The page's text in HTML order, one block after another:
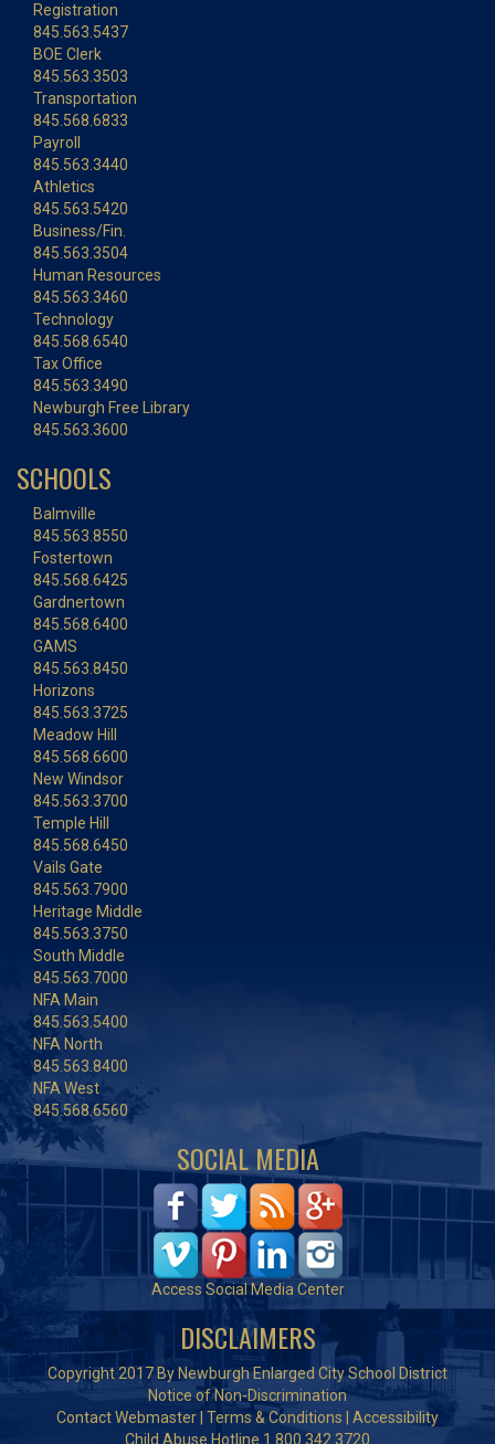
Registration
845.563.5437
BOE Clerk
845.563.3503
Transportation
845.568.6833
Payroll
845.563.3440
Athletics
845.563.5420
Business/Fin.
845.563.3504
Human Resources
845.563.3460
Technology
845.568.6540
Tax Office
845.563.3490
Newburgh Free Library
845.563.3600
SCHOOLS
Balmville
845.563.8550
Fostertown
845.568.6425
Gardnertown
845.568.6400
GAMS
845.563.8450
Horizons
845.563.3725
Meadow Hill
845.568.6600
New Windsor
845.563.3700
Temple Hill
845.568.6450
Vails Gate
845.563.7900
Heritage Middle
845.563.3750
South Middle
845.563.7000
NFA Main
845.563.5400
NFA North
845.563.8400
NFA West
845.568.6560
SOCIAL MEDIA
Access Social Media Center
DISCLAIMERS
Copyright 2017 By Newburgh Enlarged City School District
Notice of Non-Discrimination
Contact Webmaster Terms & Conditions
Accessibility
Child Abuse Hotline 1.800.342.3720